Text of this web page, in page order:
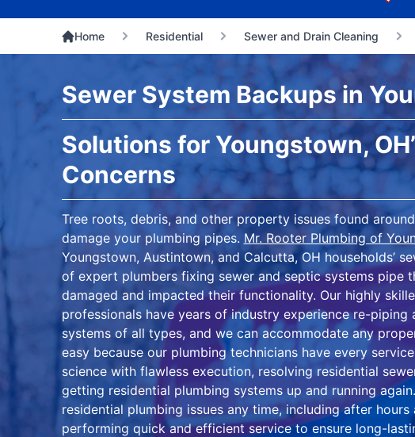
Home Residential Sewer and Drain Cleaning
Sewer System Backups in
Solutions for Youngstown,
Concerns
Tree roots, debris, and other property issues found
damage your plumbing pipes. Mr. Rooter Plumbing of
Youngstown, Austintown, and Calcutta, OH households’
of expert plumbers fixing sewer and septic systems pipe
damaged and impacted their functionality. Our highly
professionals have years of industry experience re-piping
systems of all types, and we can accommodate any
easy because our plumbing technicians have every
science with flawless execution, resolving residential
getting residential plumbing systems up and running
residential plumbing issues any time, including after hours
performing quick and efficient service to ensure long-